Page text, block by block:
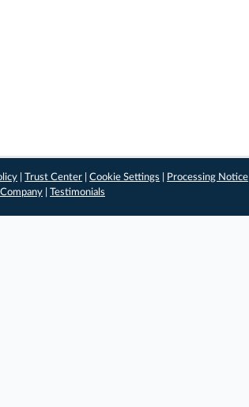
|Trust Center |Cookie Settings Processing Notice
Testimonials